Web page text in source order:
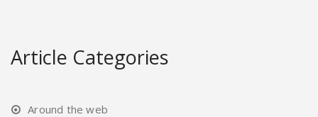
Article Categories
Around the web